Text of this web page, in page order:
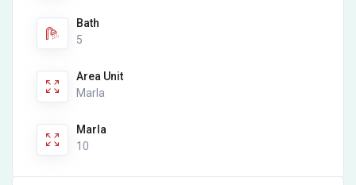
Bath
5
Area Unit
Marla
Marla
10